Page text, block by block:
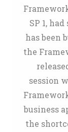
SP 1,
has been
the
session
business
the